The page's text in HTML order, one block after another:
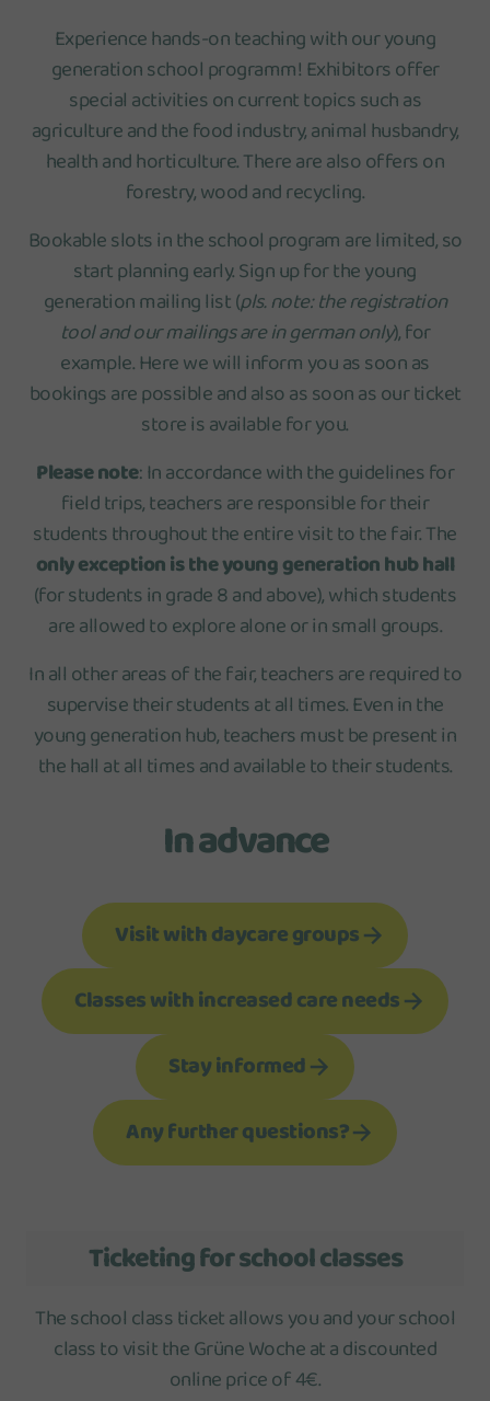
Experience hands-on teaching with our young
generation school programm! Exhibitors offer
special activities on current topics such as
agriculture and the food industry, animal husbandry,
health and horticulture. There are also offers on
forestry, wood and recycling.
Bookable slots in the school program are limited, so
start planning early. Sign up for the young
generation mailing list (pls. note: the registration
tool and our mailings are in german only), for
example. Here we will inform you as soon as
bookings are possible and also as soon as our ticket
store is available for you.
Please note: In accordance with the guidelines for
field trips, teachers are responsible for their
students throughout the entire visit to the fair. The
only exception is the young generation hub hall
(for students in grade 8 and above), which students
are allowed to explore alone or in small groups.
In all other areas of the fair, teachers are required to
supervise their students at all times. Even in the
young generation hub, teachers must be present in
the hall at all times and available to their students.
In advance
Visit with daycare groups
Classes with increased care needs
Stay informed
Any further questions?
Ticketing for school classes
The school class ticket allows you and your school
class to visit the Grüne Woche at a discounted
online price of 4€.